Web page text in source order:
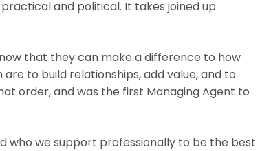
and political. It takes joined up
that they can make a difference to how
to build relationships, add value, and to
order, and was the first Managing Agent to
who we support professionally to be the best